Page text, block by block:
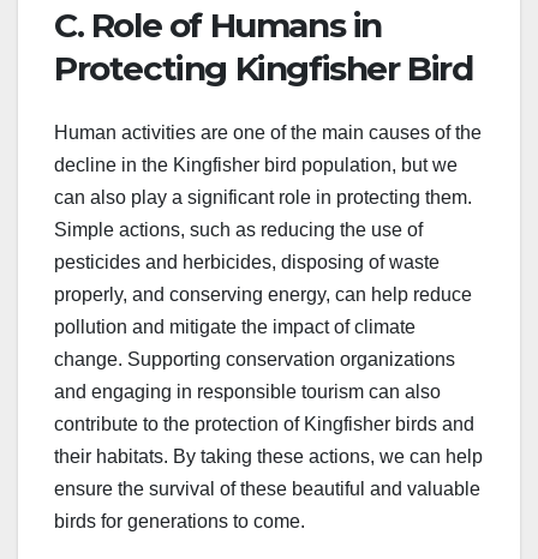
C. Role of Humans in
Protecting Kingfisher Bird
Human activities are one of the main causes of the
decline in the Kingfisher bird population, but we
can also play a significant role in protecting them.
Simple actions, such as reducing the use of
pesticides and herbicides, disposing of waste
properly, and conserving energy, can help reduce
pollution and mitigate the impact of climate
change. Supporting conservation organizations
and engaging in responsible tourism can also
contribute to the protection of Kingfisher birds and
their habitats. By taking these actions, we can help
ensure the survival of these beautiful and valuable
birds for generations to come.